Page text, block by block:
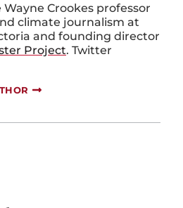
Wayne Crookes professor
climate journalism at
and founding director
Project. Twitter